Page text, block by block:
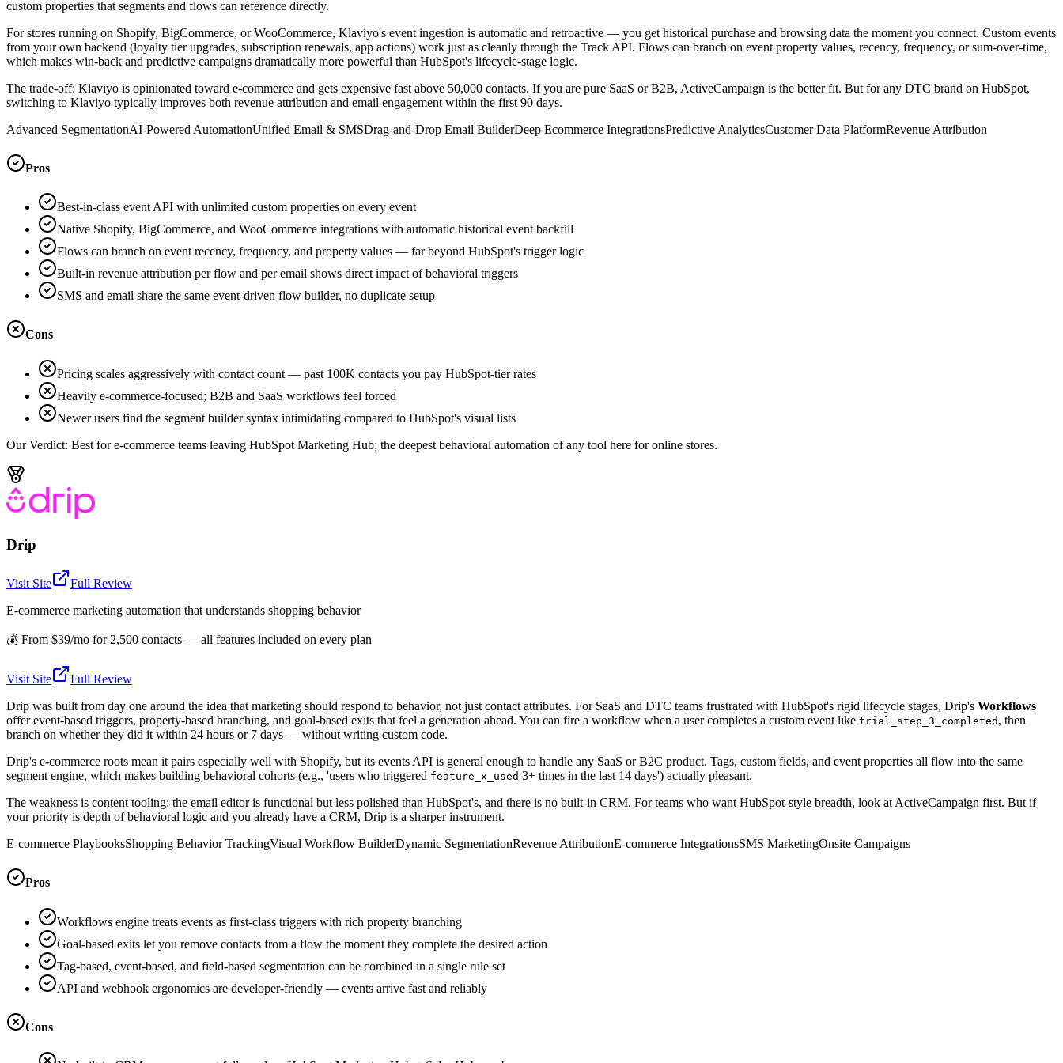
custom properties that segments and flows can reference directly.
For stores running on Shopify, BigCommerce, or WooCommerce, Klaviyo's event ingestion is automatic and retroactive — you get historical purchase and browsing data the moment you connect. Custom events
from your own backend (loyalty tier upgrades, subscription renewals, app actions) work just as cleanly through the Track API. Flows can branch on event property values, recency, frequency, or sum-over-time,
which makes win-back and predictive campaigns dramatically more powerful than HubSpot's lifecycle-stage logic.
The trade-off: Klaviyo is opinionated toward e-commerce and gets expensive fast above 50,000 contacts. If you are pure SaaS or B2B, ActiveCampaign is the better fit. But for any DTC brand on HubSpot,
switching to Klaviyo typically improves both revenue attribution and email engagement within the first 90 days.
Advanced SegmentationAI-Powered AutomationUnified Email & SMSDrag-and-Drop Email BuilderDeep Ecommerce IntegrationsPredictive AnalyticsCustomer Data PlatformRevenue Attribution
Pros
Best-in-class event API with unlimited custom properties on every event
Native Shopify, BigCommerce, and WooCommerce integrations with automatic historical event backfill
Flows can branch on event recency, frequency, and property values — far beyond HubSpot's trigger logic
Built-in revenue attribution per flow and per email shows direct impact of behavioral triggers
SMS and email share the same event-driven flow builder, no duplicate setup
Cons
Pricing scales aggressively with contact count — past 100K contacts you pay HubSpot-tier rates
Heavily e-commerce-focused; B2B and SaaS workflows feel forced
Newer users find the segment builder syntax intimidating compared to HubSpot's visual lists
Our Verdict: Best for e-commerce teams leaving HubSpot Marketing Hub; the deepest behavioral automation of any tool here for online stores.
Drip
Visit Site
Full Review
E-commerce marketing automation that understands shopping behavior
💰 From $39/mo for 2,500 contacts — all features included on every plan
Visit Site
Full Review
Drip was built from day one around the idea that marketing should respond to behavior, not just contact attributes. For SaaS and DTC teams frustrated with HubSpot's rigid lifecycle stages, Drip's Workflows
offer event-based triggers, property-based branching, and goal-based exits that feel a generation ahead. You can fire a workflow when a user completes a custom event like trial_step_3_completed , then
branch on whether they did it within 24 hours or 7 days — without writing custom code.
Drip's e-commerce roots mean it pairs especially well with Shopify, but its events API is general enough to handle any SaaS or B2C product. Tags, custom fields, and event properties all flow into the same
segment engine, which makes building behavioral cohorts (e.g., 'users who triggered feature_x_used 3+ times in the last 14 days') actually pleasant.
The weakness is content tooling: the email editor is functional but less polished than HubSpot's, and there is no built-in CRM. For teams who want HubSpot-style breadth, look at ActiveCampaign first. But if
your priority is depth of behavioral logic and you already have a CRM, Drip is a sharper instrument.
E-commerce PlaybooksShopping Behavior TrackingVisual Workflow BuilderDynamic SegmentationRevenue AttributionE-commerce IntegrationsSMS MarketingOnsite Campaigns
Pros
Workflows engine treats events as first-class triggers with rich property branching
Goal-based exits let you remove contacts from a flow the moment they complete the desired action
Tag-based, event-based, and field-based segmentation can be combined in a single rule set
API and webhook ergonomics are developer-friendly — events arrive fast and reliably
Cons